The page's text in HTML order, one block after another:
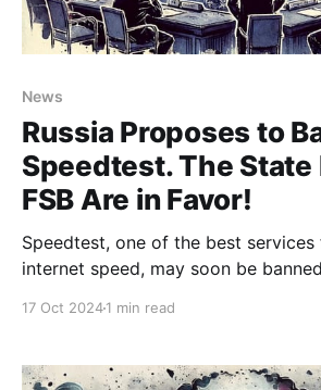
News
Russia Proposes to
Speedtest. The State
FSB Are in Favor!
Speedtest, one of the best services
internet speed, may soon be
17 Oct 20241 min read